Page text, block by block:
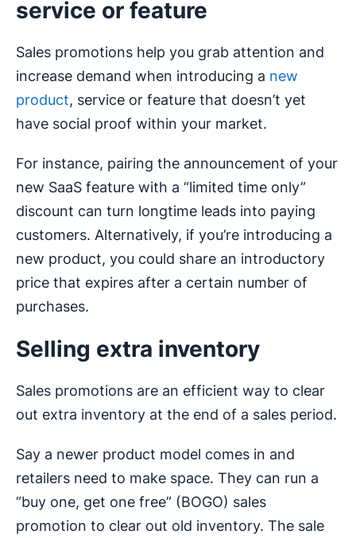
service or feature
Sales promotions help you grab attention and
increase demand when introducing a new
product, service or feature that doesn’t yet
have social proof within your market.
For instance, pairing the announcement of your
new SaaS feature with a “limited time only”
discount can turn longtime leads into paying
customers. Alternatively, if you’re introducing a
new product, you could share an introductory
price that expires after a certain number of
purchases.
Selling extra inventory
Sales promotions are an efficient way to clear
out extra inventory at the end of a sales period.
Say a newer product model comes in and
retailers need to make space. They can run a
“buy one, get one free” (BOGO) sales
promotion to clear out old inventory. The sale